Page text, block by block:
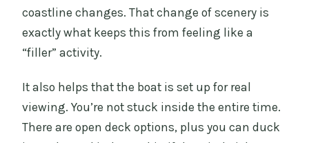
coastline changes. That change of scenery is
exactly what keeps this from feeling like a
“filler” activity.
It also helps that the boat is set up for real
viewing. You’re not stuck inside the entire time.
There are open deck options, plus you can duck